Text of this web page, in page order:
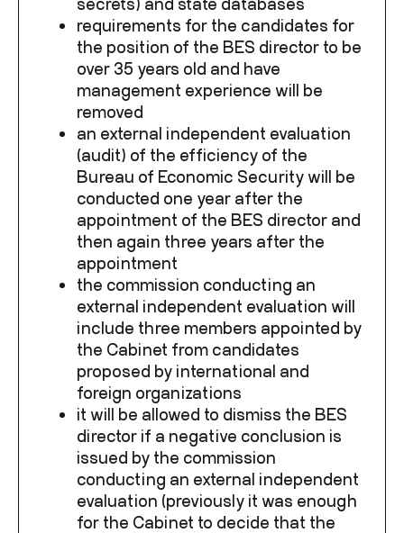
requirements for the candidates for
the position of the BES director to be
over 35 years old and have
management experience will be
removed
an external independent evaluation
(audit) of the efficiency of the
Bureau of Economic Security will be
conducted one year after the
appointment of the BES director and
then again three years after the
appointment
the commission conducting an
external independent evaluation will
include three members appointed by
the Cabinet from candidates
proposed by international and
foreign organizations
it will be allowed to dismiss the BES
director if a negative conclusion is
issued by the commission
conducting an external independent
evaluation (previously it was enough
for the Cabinet to decide that the